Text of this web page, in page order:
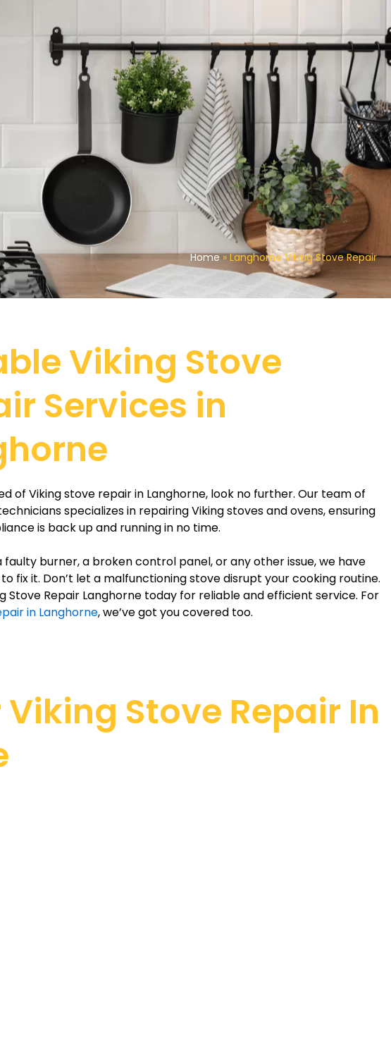
Home»Langhorne Viking Stove Repair
Viking Stove
Services in
of Viking stove repair in Langhorne, look no further. Our team of
specializes in repairing Viking stoves and ovens, ensuring
is back up and running in no time.
faulty burner, a broken control panel, or any other issue, we have
fix it. Don’t let a malfunctioning stove disrupt your cooking routine.
Stove Repair Langhorne today for reliable and efficient service. For
in Langhorne, we’ve got you covered too.
Stove Repair In